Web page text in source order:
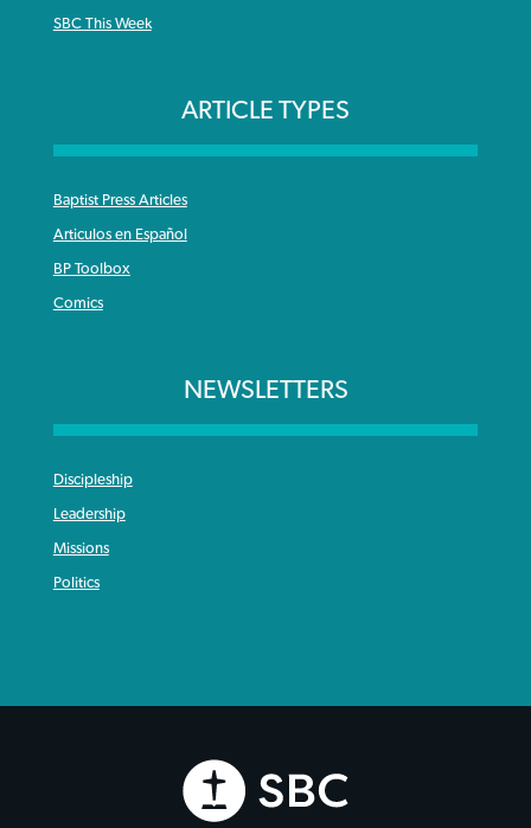
SBC This Week
ARTICLE TYPES
Baptist Press Articles
Articulos en Español
BP Toolbox
Comics
NEWSLETTERS
Discipleship
Leadership
Missions
Politics